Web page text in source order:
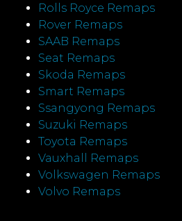
Rolls Royce Remaps
Rover Remaps
SAAB Remaps
Seat Remaps
Skoda Remaps
Smart Remaps
Ssangyong Remaps
Suzuki Remaps
Toyota Remaps
Vauxhall Remaps
Volkswagen Remaps
Volvo Remaps